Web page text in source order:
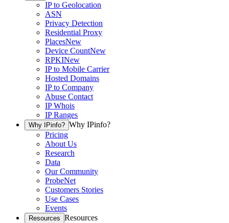
IP to Geolocation
ASN
Privacy Detection
Residential Proxy
PlacesNew
Device CountNew
RPKINew
IP to Mobile Carrier
Hosted Domains
IP to Company
Abuse Contact
IP Whois
IP Ranges
Why IPinfo? Why IPinfo?
Pricing
About Us
Research
Data
Our Community
ProbeNet
Customers Stories
Use Cases
Events
Resources Resources